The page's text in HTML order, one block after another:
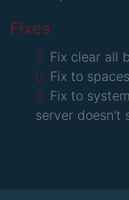
Fixes
Fix clear all
Fix to
Fix to
server doesn't